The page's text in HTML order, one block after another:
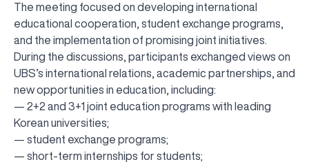
The meeting focused on developing international
educational cooperation, student exchange programs,
and the implementation of promising joint initiatives.
During the discussions, participants exchanged views on
UBS’s international relations, academic partnerships, and
new opportunities in education, including:
— 2+2 and 3+1 joint education programs with leading
Korean universities;
— student exchange programs;
— short-term internships for students;